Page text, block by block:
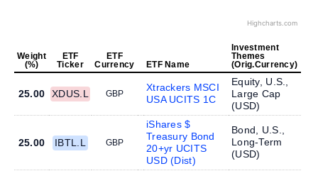
Highcharts.com
Weight
(%)
ETF
Ticker
ETF
Currency
ETF Name
Investment
Themes
(Orig.Currency)
25.00 XDUS.L GBP
Xtrackers MSCI
USA UCITS 1C
Equity, U.S.,
Large Cap
(USD)
25.00 IBTL.L GBP
iShares $
Treasury Bond
20+yr UCITS
USD (Dist)
Bond, U.S.,
Long-Term
(USD)